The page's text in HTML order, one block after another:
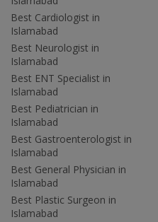
Best Cardiologist in
Islamabad
Best Neurologist in
Islamabad
Best ENT Specialist in
Islamabad
Best Pediatrician in
Islamabad
Best Gastroenterologist in
Islamabad
Best General Physician in
Islamabad
Best Plastic Surgeon in
Islamabad